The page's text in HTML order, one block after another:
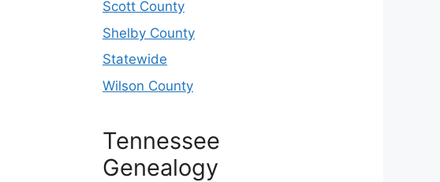
Scott County
Shelby County
Statewide
Wilson County
Tennessee
Genealogy